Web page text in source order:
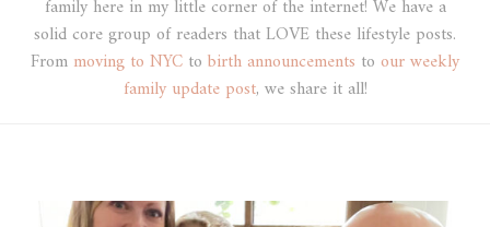
family here in my little corner of the internet! We have a
solid core group of readers that LOVE these lifestyle posts.
From moving to NYC to birth announcements to our weekly
family update post, we share it all!